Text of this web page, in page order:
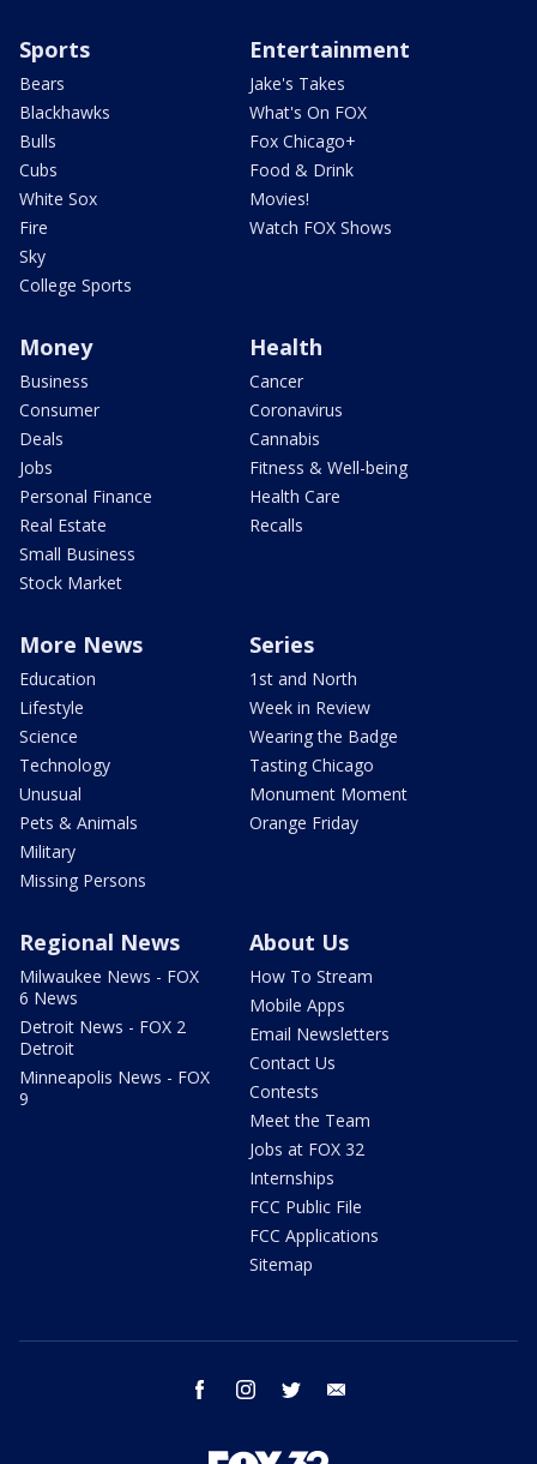
Sports
Bears
Blackhawks
Bulls
Cubs
White Sox
Fire
Sky
College Sports
Entertainment
Jake's Takes
What's On FOX
Fox Chicago+
Food & Drink
Movies!
Watch FOX Shows
Money
Business
Consumer
Deals
Jobs
Personal Finance
Real Estate
Small Business
Stock Market
Health
Cancer
Coronavirus
Cannabis
Fitness & Well-being
Health Care
Recalls
More News
Education
Lifestyle
Science
Technology
Unusual
Pets & Animals
Military
Missing Persons
Series
1st and North
Week in Review
Wearing the Badge
Tasting Chicago
Monument Moment
Orange Friday
Regional News
Milwaukee News - FOX
6 News
Detroit News - FOX 2
Detroit
Minneapolis News - FOX
9
About Us
How To Stream
Mobile Apps
Email Newsletters
Contact Us
Contests
Meet the Team
Jobs at FOX 32
Internships
FCC Public File
FCC Applications
Sitemap
facebook instagram twitter